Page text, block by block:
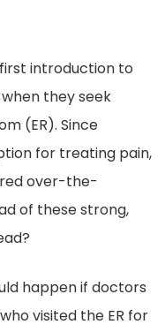
introduction to
they seek
(ER). Since
for treating pain,
over-the-
of these strong,
happen if doctors
visited the ER for